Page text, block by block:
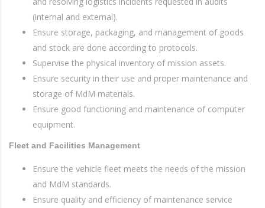
(internal and external).
Ensure storage, packaging, and management of goods
and stock are done according to protocols.
Supervise the physical inventory of mission assets.
Ensure security in their use and proper maintenance and
storage of MdM materials.
Ensure good functioning and maintenance of computer
equipment.
Fleet and Facilities Management
Ensure the vehicle fleet meets the needs of the mission
and MdM standards.
Ensure quality and efficiency of maintenance service